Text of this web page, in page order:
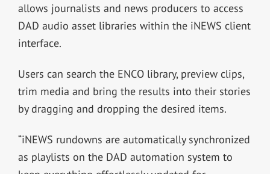
allows journalists and news producers to access
DAD audio asset libraries within the iNEWS client
interface.
Users can search the ENCO library, preview clips,
trim media and bring the results into their stories
by dragging and dropping the desired items.
“iNEWS rundowns are automatically synchronized
as playlists on the DAD automation system to